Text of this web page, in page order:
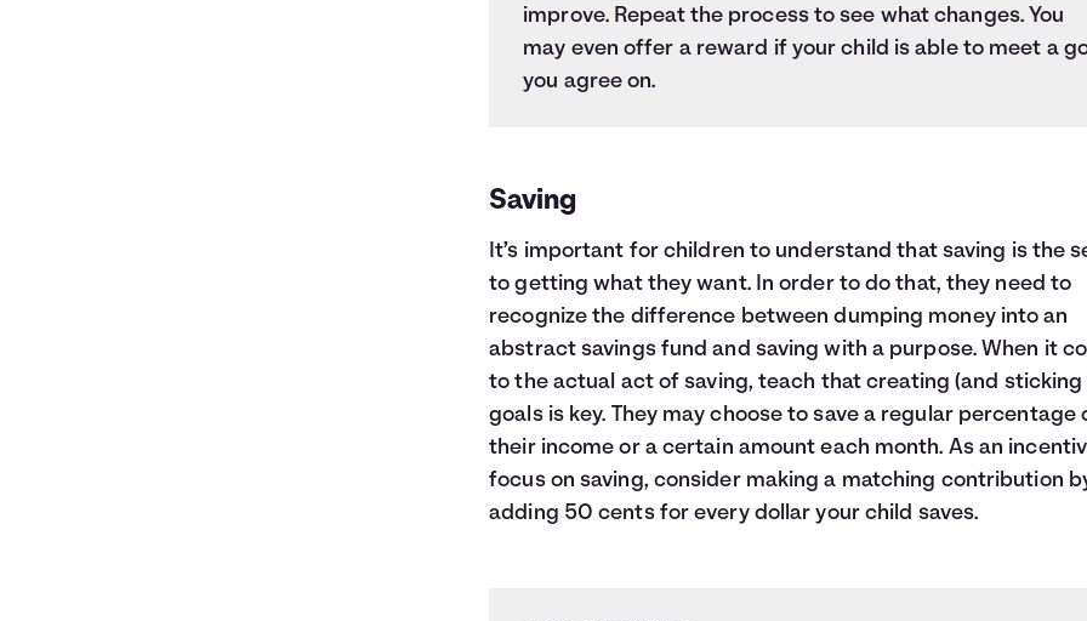
improve. Repeat the process to see what changes. You
may even offer a reward if your child is able to meet a
you agree on.
Saving
It’s important for children to understand that saving is the
to getting what they want. In order to do that, they need to
recognize the difference between dumping money into an
abstract savings fund and saving with a purpose. When it
to the actual act of saving, teach that creating (and sticking
goals is key. They may choose to save a regular percentage
their income or a certain amount each month. As an
focus on saving, consider making a matching contribution
adding 50 cents for every dollar your child saves.